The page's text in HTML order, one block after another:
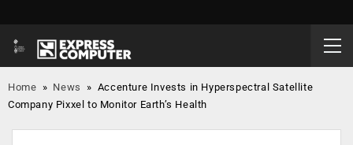
Home » News » Accenture Invests in Hyperspectral Satellite
Company Pixxel to Monitor Earth’s Health